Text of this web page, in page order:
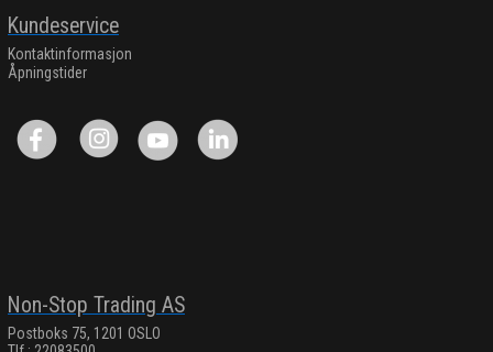
Kundeservice
Kontaktinformasjon
Åpningstider
Non-Stop Trading AS
Postboks 75, 1201 OSLO